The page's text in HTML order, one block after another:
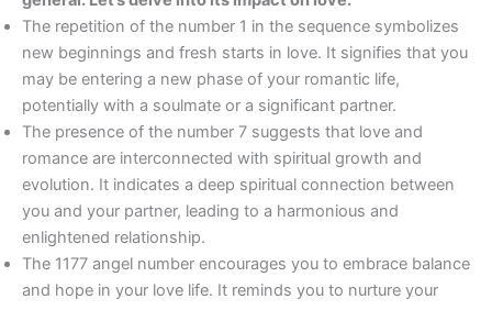
The repetition of the number 1 in the sequence symbolizes
new beginnings and fresh starts in love. It signifies that you
may be entering a new phase of your romantic life,
potentially with a soulmate or a significant partner.
The presence of the number 7 suggests that love and
romance are interconnected with spiritual growth and
evolution. It indicates a deep spiritual connection between
you and your partner, leading to a harmonious and
enlightened relationship.
The 1177 angel number encourages you to embrace balance
and hope in your love life. It reminds you to nurture your